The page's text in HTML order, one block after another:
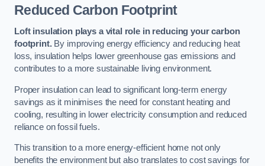
Reduced Carbon Footprint
Loft insulation plays a vital role in reducing your carbon
footprint.By improving energy efficiency and reducing heat
loss, insulation helps lower greenhouse gas emissions and
contributes to a more sustainable living environment.
Proper insulation can lead to significant long-term energy
savings as it minimises the need for constant heating and
cooling, resulting in lower electricity consumption and reduced
reliance on fossil fuels.
This transition to a more energy-efficient home not only
benefits the environment but also translates to cost savings for